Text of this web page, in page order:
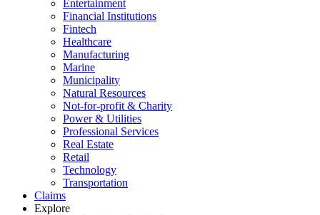
Entertainment
Financial Institutions
Fintech
Healthcare
Manufacturing
Marine
Municipality
Natural Resources
Not-for-profit & Charity
Power & Utilities
Professional Services
Real Estate
Retail
Technology
Transportation
Claims
Explore